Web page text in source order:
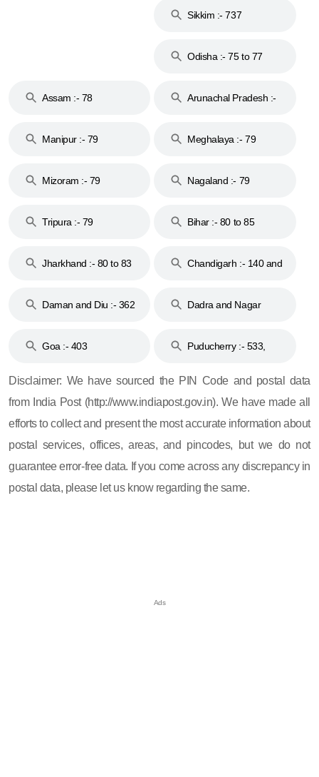
Sikkim :- 737
Odisha :- 75 to 77
Assam :- 78
Arunachal Pradesh :-
Manipur :- 79
Meghalaya :- 79
Mizoram :- 79 Nagaland :- 79
Tripura :- 79 Bihar :- 80 to 85
Jharkhand :- 80 to 83
Chandigarh :- 140 and
Daman and Diu :- 362
Dadra and Nagar
Goa :- 403
Puducherry :- 533,
Disclaimer: We have sourced the PIN Code and postal data
from India Post (http://www.indiapost.gov.in). We have made all
efforts to collect and present the most accurate information about
postal services, offices, areas, and pincodes, but we do not
guarantee error-free data. If you come across any discrepancy in
postal data, please let us know regarding the same.